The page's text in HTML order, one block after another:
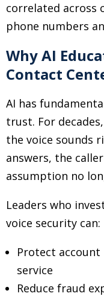
correlated across
phone numbers
Why AI
Contact
AI has
trust. For
the voice sounds
answers, the
assumption no
Leaders who
voice security can:
Protect
service
Reduce fraud